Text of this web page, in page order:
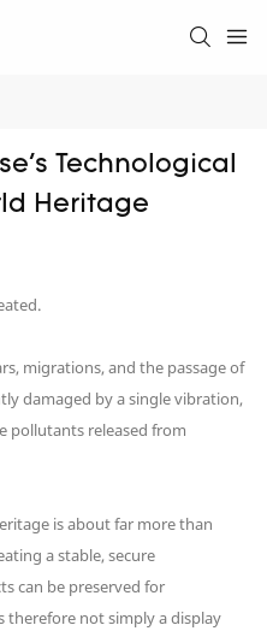
Technological
Heritage
migrations, and the passage of
damaged by a single vibration,
pollutants released from
is about far more than
a stable, secure
can be preserved for
therefore not simply a display